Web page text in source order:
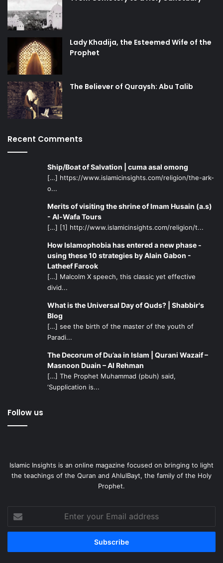
Lady Khadija, the Esteemed Wife of the
Prophet
The Believer of Quraysh: Abu Talib
Recent Comments
Ship/Boat of Salvation | cuma asal omong
[…] https://www.islamicinsights.com/religion/the-ark-
o...
Merits of visiting the shrine of Imam Husain (a.s)
- Al-Wafa Tours
[…] [1] http://www.islamicinsights.com/religion/t...
How Islamophobia has entered a new phase -
using these 10 strategies by Alain Gabon -
Latheef Farook
[…] Malcolm X speech, this classic yet effective
divid...
What is the Universal Day of Quds? | Shabbir's
Blog
[…] see the birth of the master of the youth of
Paradi...
The Decorum of Du’aa in Islam | Qurani Wazaif –
Masnoon Duain – Al Rehman
[…] The Prophet Muhammad (pbuh) said,
‘Supplication is...
Follow us
Islamic Insights is an online magazine focused on bringing to light
the teachings of the Quran and AhlulBayt, the family of the Holy
Prophet.
your
Email